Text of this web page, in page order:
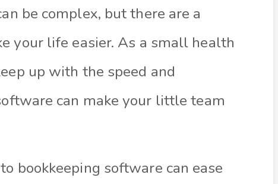
be complex, but there are a
your life easier. As a small health
up with the speed and
can make your little team
bookkeeping software can ease